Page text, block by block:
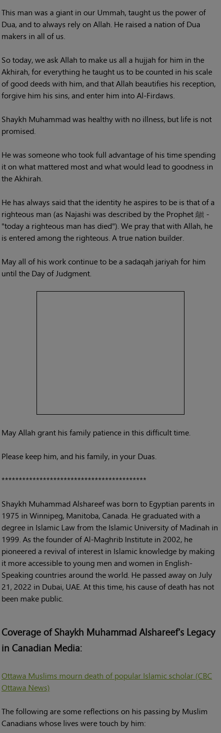
This man was a giant in our Ummah, taught us the power of
Dua, and to always rely on Allah. He raised a nation of Dua
makers in all of us.
So today, we ask Allah to make us all a hujjah for him in the
Akhirah, for everything he taught us to be counted in his scale
of good deeds with him, and that Allah beautifies his reception,
forgive him his sins, and enter him into Al-Firdaws.
Shaykh Muhammad was healthy with no illness, but life is not
promised.
He was someone who took full advantage of his time spending
it on what mattered most and what would lead to goodness in
the Akhirah.
He has always said that the identity he aspires to be is that of a
righteous man (as Najashi was described by the Prophet ﷺ -
"today a righteous man has died"). We pray that with Allah, he
is entered among the righteous. A true nation builder.
May all of his work continue to be a sadaqah jariyah for him
until the Day of Judgment.
May Allah grant his family patience in this difficult time.
Please keep him, and his family, in your Duas.
******************************************
Shaykh Muhammad Alshareef was born to Egyptian parents in
1975 in Winnipeg, Manitoba, Canada. He graduated with a
degree in Islamic Law from the Islamic University of Madinah in
1999. As the founder of Al-Maghrib Institute in 2002, he
pioneered a revival of interest in Islamic knowledge by making
it more accessible to young men and women in English-
Speaking countries around the world. He passed away on July
21, 2022 in Dubai, UAE. At this time, his cause of death has not
been make public.
Coverage of Shaykh Muhammad Alshareef's Legacy
in Canadian Media:
Ottawa Muslims mourn death of popular Islamic scholar (CBC
Ottawa News)
The following are some reflections on his passing by Muslim
Canadians whose lives were touch by him: